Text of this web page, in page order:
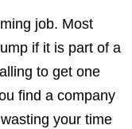
job. Most
if it is part of a
to get one
find a company
your time